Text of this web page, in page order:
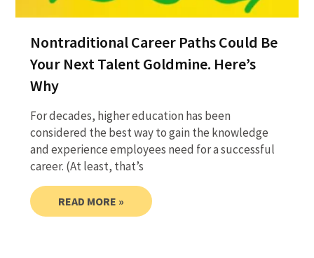
Nontraditional Career Paths Could Be
Your Next Talent Goldmine. Here’s
Why
For decades, higher education has been
considered the best way to gain the knowledge
and experience employees need for a successful
career. (At least, that’s
READ MORE »